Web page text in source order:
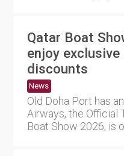
Qatar Boat
enjoy
discounts
News
Old Doha Port has
Airways, the Official
Boat Show 2026, is